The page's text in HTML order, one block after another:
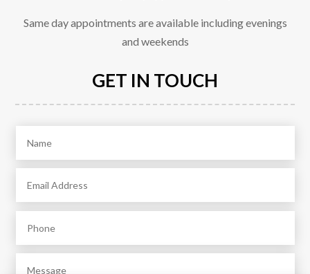
Same day appointments are available including evenings
and weekends
GET IN TOUCH